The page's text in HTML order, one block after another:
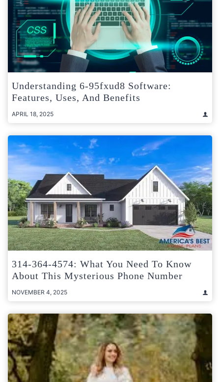
Understanding 6-95fxud8 Software:
Features, Uses, And Benefits
APRIL 18, 2025
314-364-4574: What You Need To Know
About This Mysterious Phone Number
NOVEMBER 4, 2025